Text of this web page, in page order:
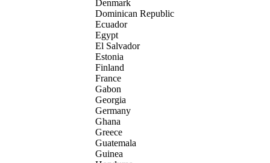
Denmark
Dominican Republic
Ecuador
Egypt
El Salvador
Estonia
Finland
France
Gabon
Georgia
Germany
Ghana
Greece
Guatemala
Guinea